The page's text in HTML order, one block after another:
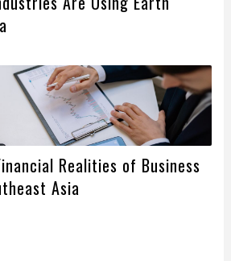
Realities of Business
Asia